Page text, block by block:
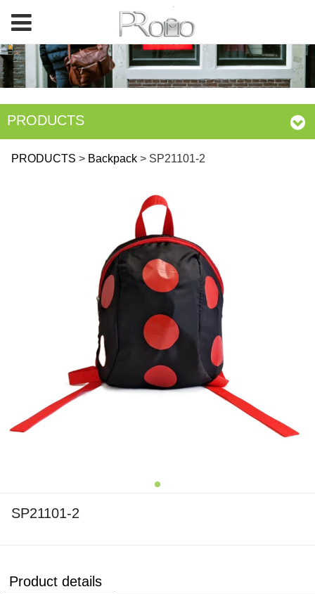
PRODUCTS
SP21101-2
PRODUCTS > Backpack> SP21101-2
SP21101-2
Product details